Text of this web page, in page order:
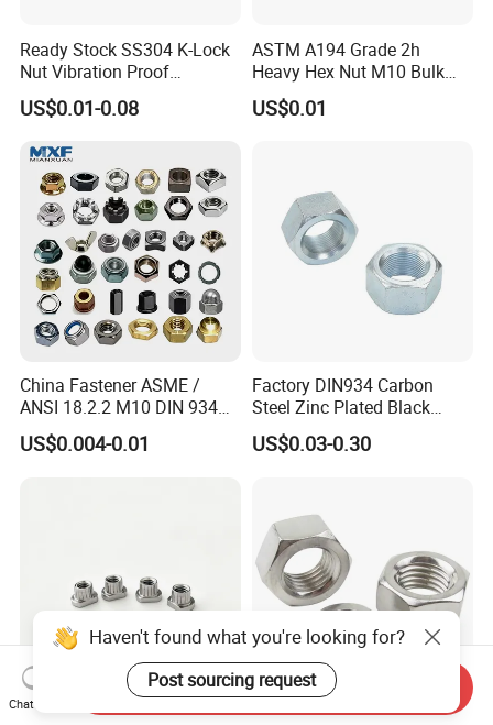
Ready Stock SS304 K-Lock
Nut Vibration Proof
Assembly Hardware Nuts
Fasteners
US$0.01-0.08
ASTM A194 Grade 2h
Heavy Hex Nut M10 Bulk
Supply Heavy Nut for Global
Engineering Contractors
US$0.01
China Fastener ASME /
ANSI 18.2.2 M10 DIN 934
Brass Carbon Stainless
Steel Bolt Ss Nut M12
US$0.004-0.01
Factory DIN934 Carbon
Steel Zinc Plated Black
Oxide Yellow Hex
Hexagonal Nut
US$0.03-0.30
Haven't found what you're looking for?
Post sourcing request
Chat Now
Send Inquiry